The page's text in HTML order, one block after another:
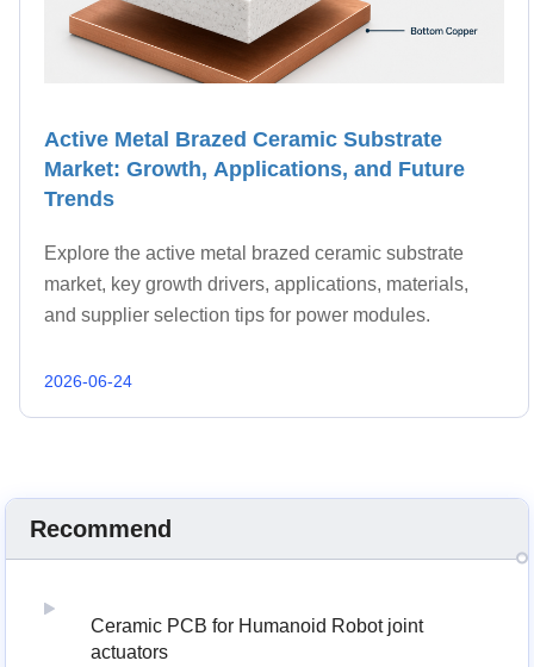
Recommend
Ceramic PCB for Humanoid Robot joint
actuators
Active Metal Brazed Ceramic Substrate
Market: Growth, Applications, and Future
Trends
Explore the active metal brazed ceramic substrate
market, key growth drivers, applications, materials,
and supplier selection tips for power modules.
2026-06-24